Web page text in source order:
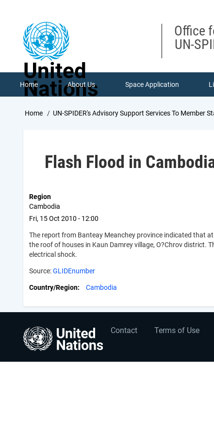
United
Nations
Office
UN-
Home About Us Space Application
Breadcrumb
Home UN-SPIDER's Advisory Support Services To Member
Flash Flood in
Region
Cambodia
Fri, 15 Oct 2010 - 12:00
The report from Banteay Meanchey province indicated that
the roof of houses in Kaun Damrey village, O?Chrov district.
electrical shock.
Source:GLIDEnumber
Country/Region Cambodia
Footer
menu
Contact Terms of Use
User
account